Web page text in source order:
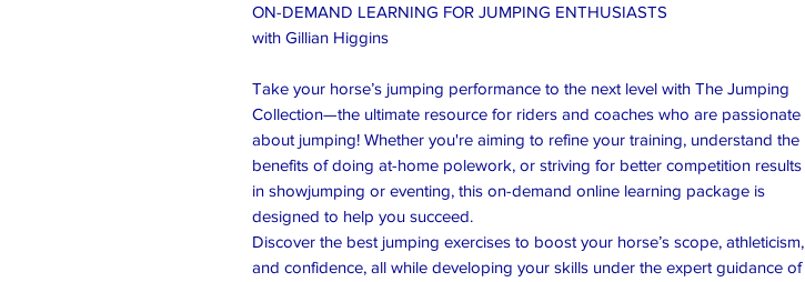
ON-DEMAND LEARNING FOR JUMPING ENTHUSIASTS
with Gillian Higgins
Take your horse’s jumping performance to the next level with The Jumping
Collection—the ultimate resource for riders and coaches who are passionate
about jumping! Whether you're aiming to refine your training, understand the
benefits of doing at-home polework, or striving for better competition results
in showjumping or eventing, this on-demand online learning package is
designed to help you succeed.
Discover the best jumping exercises to boost your horse’s scope, athleticism,
and confidence, all while developing your skills under the expert guidance of